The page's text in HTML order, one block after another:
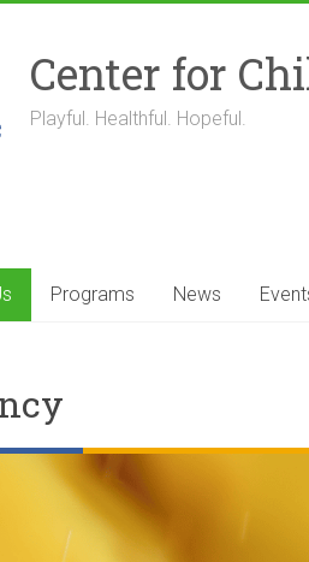
Center for
Playful. Healthful. Hopeful.
Programs News